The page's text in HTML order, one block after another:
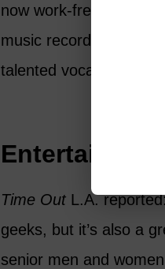
now work-free days,
music recording
talented vocalist and
Time Out L.A.
geeks, but it’s also a
senior men and